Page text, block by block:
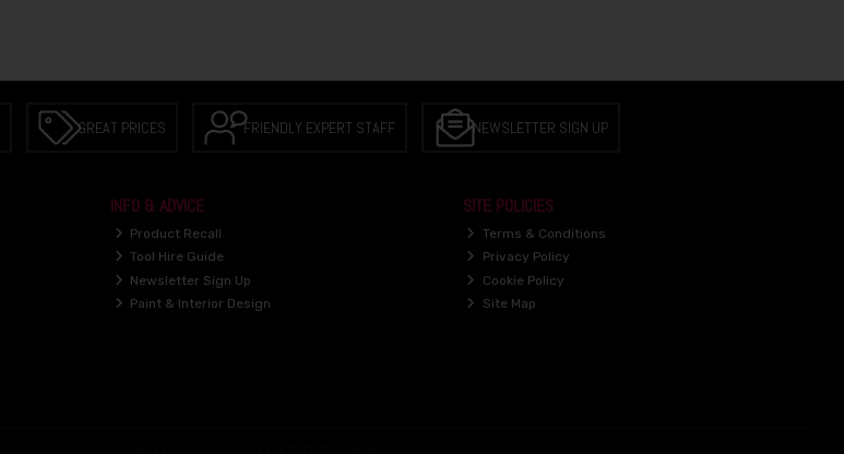
GREAT PRICES FRIENDLY EXPERT STAFF NEWSLETTER SIGN UP
INFO & ADVICE
Product Recall
Tool Hire Guide
Newsletter Sign Up
Paint & Interior Design
SITE POLICIES
Terms & Conditions
Privacy Policy
Cookie Policy
Site Map